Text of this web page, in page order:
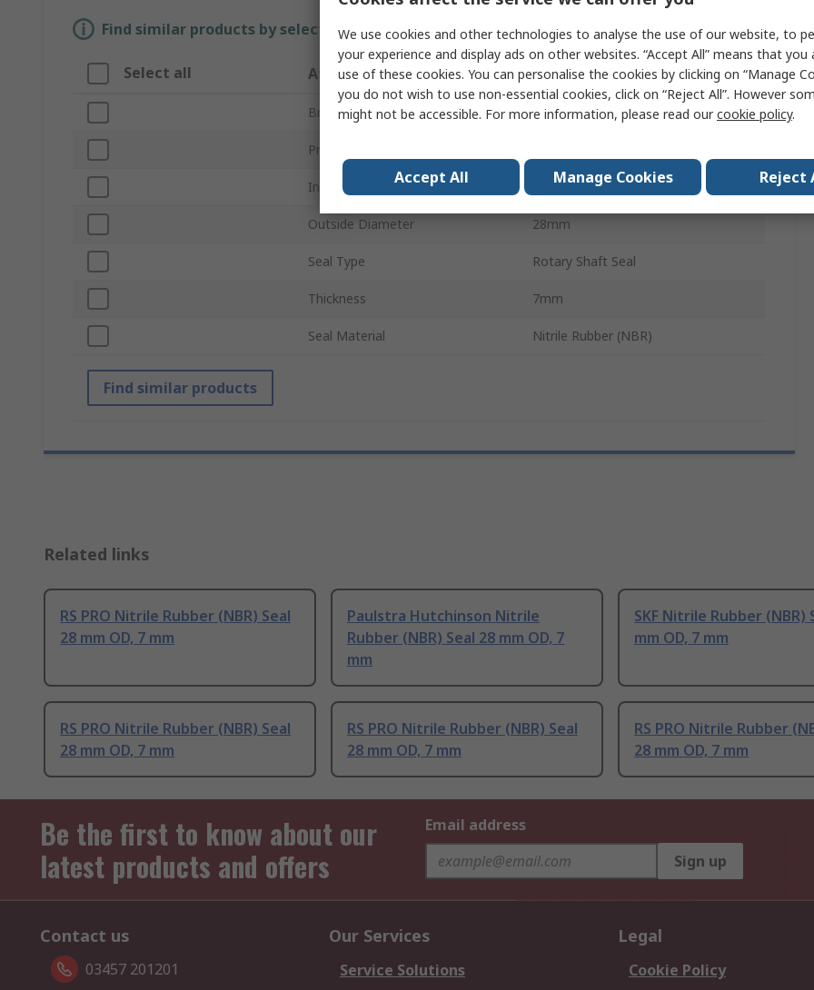
Find similar products by selecting one or more attributes.
Select all Attribute Value
Brand RS PRO
Product Type
Inside Diameter 17mm
Outside Diameter 28mm
Seal Type Rotary Shaft Seal
Thickness 7mm
Seal Material Nitrile Rubber (NBR)
Find similar products
Related links
RS PRO Nitrile Rubber (NBR) Seal
28 mm OD, 7 mm
Paulstra Hutchinson Nitrile
Rubber (NBR) Seal 28 mm OD, 7
mm
SKF Nitrile Rubber (NBR)
mm OD, 7 mm
RS PRO Nitrile Rubber (NBR) Seal
28 mm OD, 7 mm
RS PRO Nitrile Rubber (NBR) Seal
28 mm OD, 7 mm
RS PRO Nitrile Rubber
28 mm OD, 7 mm
Be the first to know about our
latest products and offers
Email address
Sign up
Contact us
03457 201201
Our Services
Service Solutions
Legal
Cookie Policy
We use cookies and other technologies to analyse the use of our website, to
your experience and display ads on other websites. “Accept All” means that
use of these cookies. You can personalise the cookies by clicking on “Manage
you do not wish to use non-essential cookies, click on “Reject All”. However
might not be accessible. For more information, please read ourcookie policy.
Accept All Manage Cookies Reject